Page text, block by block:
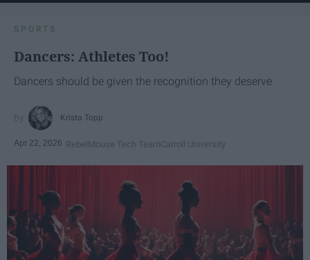
SPORTS
Dancers: Athletes Too!
Dancers should be given the recognition they deserve
Krista Topp
Apr 22, 2026 RebelMouse Tech TeamCarroll University